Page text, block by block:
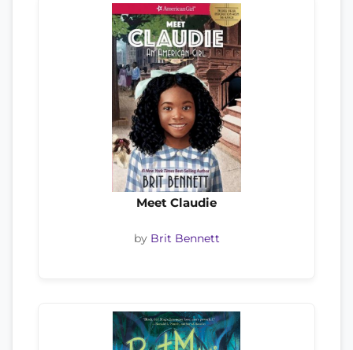
Meet Claudie
by Brit Bennett